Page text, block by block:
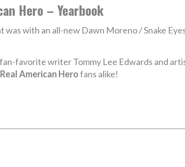
Hero – Yearbook
was with an all-new Dawn Moreno / Snake
favorite writer Tommy Lee Edwards and
American Herofans alike!